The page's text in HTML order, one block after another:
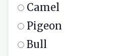
Camel
Pigeon
Bull